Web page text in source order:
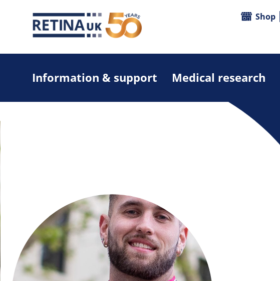
Information & support Medical research
Shop